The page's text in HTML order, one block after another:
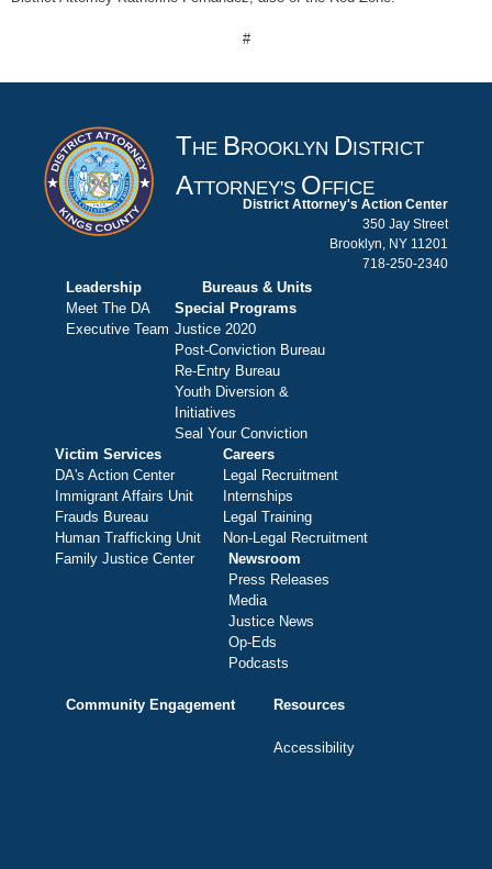
#
THE BROOKLYN DISTRICT
ATTORNEY'S OFFICE
District Attorney's Action Center
350 Jay Street
Brooklyn, NY 11201
718-250-2340
Leadership
Meet The DA
Executive Team
Bureaus & Units
Special Programs
Justice 2020
Post-Conviction Bureau
Re-Entry Bureau
Youth Diversion &
Initiatives
Seal Your Conviction
Victim Services
DA's Action Center
Immigrant Affairs Unit
Frauds Bureau
Human Trafficking Unit
Family Justice Center
Careers
Legal Recruitment
Internships
Legal Training
Non-Legal Recruitment
Newsroom
Press Releases
Media
Justice News
Op-Eds
Podcasts
Community Engagement Resources
Accessibility